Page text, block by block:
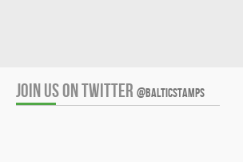
JOIN US ON TWITTER @BALTICSTAMPS